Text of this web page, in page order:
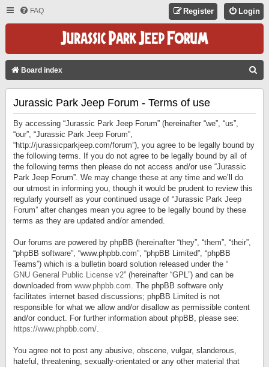
FAQ Login
Register
Board index
Jurassic Park Jeep Forum - Terms of use
By accessing “Jurassic Park Jeep Forum” (hereinafter “we”, “us”,
“our”, “Jurassic Park Jeep Forum”,
“http://jurassicparkjeep.com/forum”), you agree to be legally bound by
the following terms. If you do not agree to be legally bound by all of
the following terms then please do not access and/or use “Jurassic
Park Jeep Forum”. We may change these at any time and we’ll do
our utmost in informing you, though it would be prudent to review this
regularly yourself as your continued usage of “Jurassic Park Jeep
Forum” after changes mean you agree to be legally bound by these
terms as they are updated and/or amended.
Our forums are powered by phpBB (hereinafter “they”, “them”, “their”,
“phpBB software”, “www.phpbb.com”, “phpBB Limited”, “phpBB
Teams”) which is a bulletin board solution released under the “
GNU General Public License v2” (hereinafter “GPL”) and can be
downloaded from www.phpbb.com. The phpBB software only
facilitates internet based discussions; phpBB Limited is not
responsible for what we allow and/or disallow as permissible content
and/or conduct. For further information about phpBB, please see:
https://www.phpbb.com/.
You agree not to post any abusive, obscene, vulgar, slanderous,
hateful, threatening, sexually-orientated or any other material that